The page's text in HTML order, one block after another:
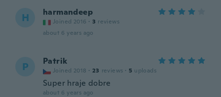
H harmandeep
Joined 2016 · 3 reviews
about 6 years ago
P Patrik
Joined 2018 · 23 reviews · 5 uploads
Super hraje dobre
about 6 years ago